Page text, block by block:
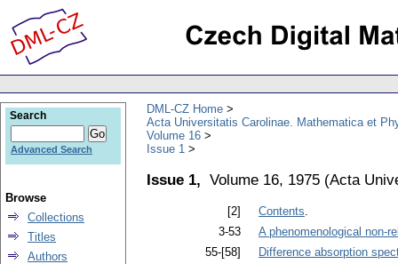
DML-CZ Home
Acta Universitatis Carolinae. Mathematica et
Volume 16
Issue 1
Issue 1, Volume 16, 1975 (Acta
[2] Contents.
3-53
A phenomenological non-
55-[58]
Difference absorption
Search
Advanced Search
Browse
Collections
Titles
Authors